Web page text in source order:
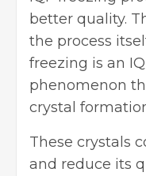
better quality.
the process
freezing is an
phenomenon
crystal
These crystals
and reduce its